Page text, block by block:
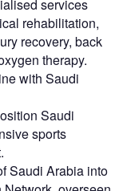
services
rehabilitation,
recovery, back
therapy.
with Saudi
Saudi
sports
Saudi Arabia into